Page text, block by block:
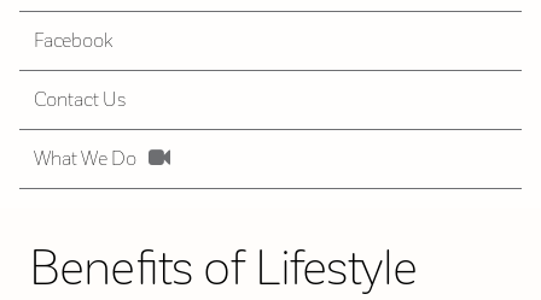
Facebook
Contact Us
What We Do
Benefits of Lifestyle